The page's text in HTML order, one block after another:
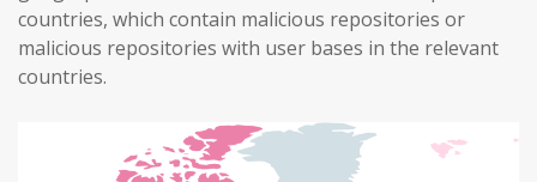
countries, which contain malicious repositories or
malicious repositories with user bases in the relevant
countries.